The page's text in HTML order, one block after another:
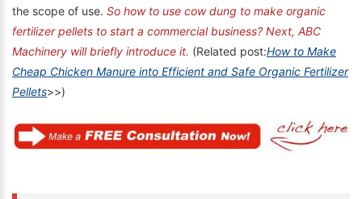
the scope of use. So how to use cow dung to make organic
fertilizer pellets to start a commercial business? Next, ABC
Machinery will briefly introduce it. (Related post:How to Make
Cheap Chicken Manure into Efficient and Safe Organic Fertilizer
Pellets>>)